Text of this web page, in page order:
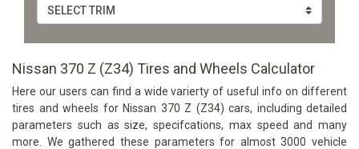
Nissan 370 Z (Z34) Tires and Wheels Calculator
Here our users can find a wide varierty of useful info on different
tires and wheels for Nissan 370 Z (Z34) cars, including detailed
parameters such as size, specifcations, max speed and many
more. We gathered these parameters for almost 3000 vehicle